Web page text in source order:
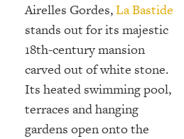
Airelles Gordes,La Bastide
stands out for its majestic
18th-century mansion
carved out of white stone.
Its heated swimming pool,
terraces and hanging
gardens open onto the